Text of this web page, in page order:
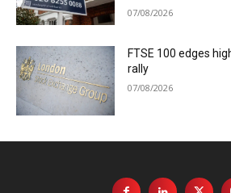
07/08/2026
FTSE 100 edges
rally
07/08/2026